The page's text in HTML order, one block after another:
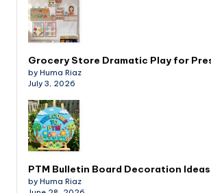
Grocery Store Dramatic Play for
by Huma Riaz
July 3, 2026
PTM Bulletin Board Decoration
by Huma Riaz